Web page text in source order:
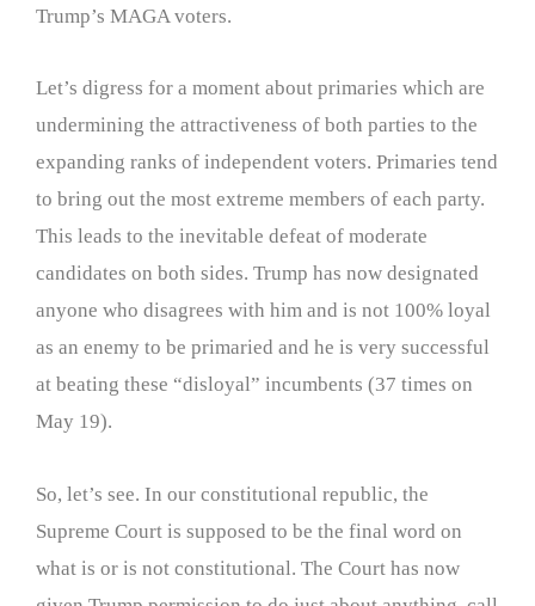
Trump’s MAGA voters.
Let’s digress for a moment about primaries which are
undermining the attractiveness of both parties to the
expanding ranks of independent voters. Primaries tend
to bring out the most extreme members of each party.
This leads to the inevitable defeat of moderate
candidates on both sides. Trump has now designated
anyone who disagrees with him and is not 100% loyal
as an enemy to be primaried and he is very successful
at beating these “disloyal” incumbents (37 times on
May 19).
So, let’s see. In our constitutional republic, the
Supreme Court is supposed to be the final word on
what is or is not constitutional. The Court has now